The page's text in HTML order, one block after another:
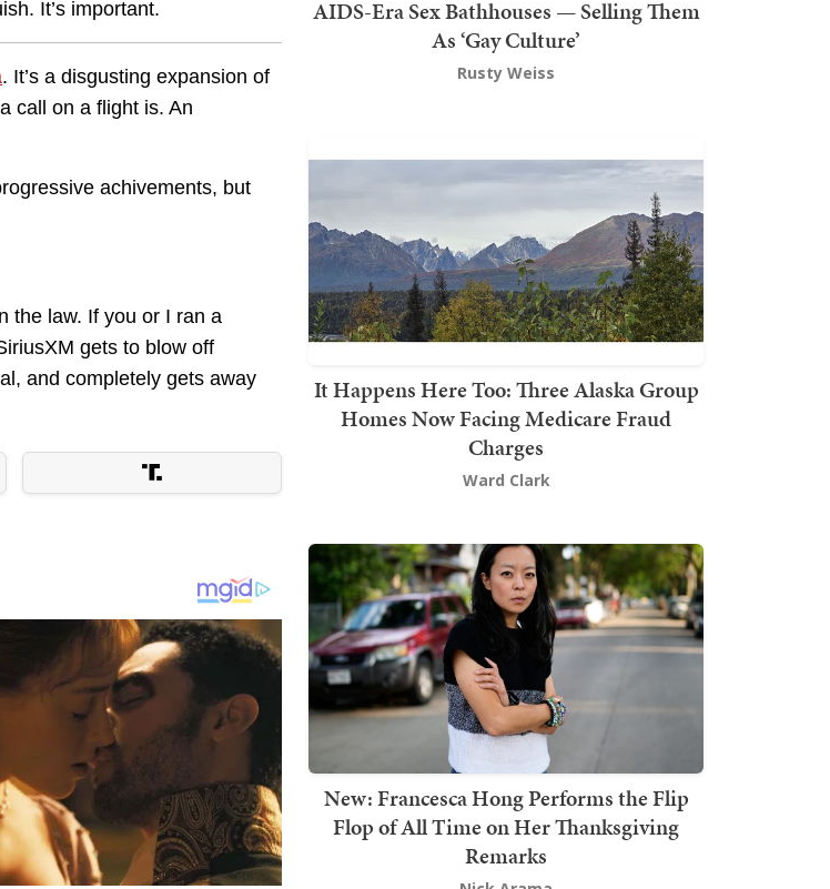
It’s important.
. It’s a disgusting expansion of
call on a flight is. An
achivements, but
the law. If you or I ran a
gets to blow off
and completely gets away
AIDS-Era Sex Bathhouses — Selling Them
As ‘Gay Culture’
Rusty Weiss
It Happens Here Too: Three Alaska Group
Homes Now Facing Medicare Fraud
Charges
Ward Clark
New: Francesca Hong Performs the Flip
Flop of All Time on Her Thanksgiving
Remarks